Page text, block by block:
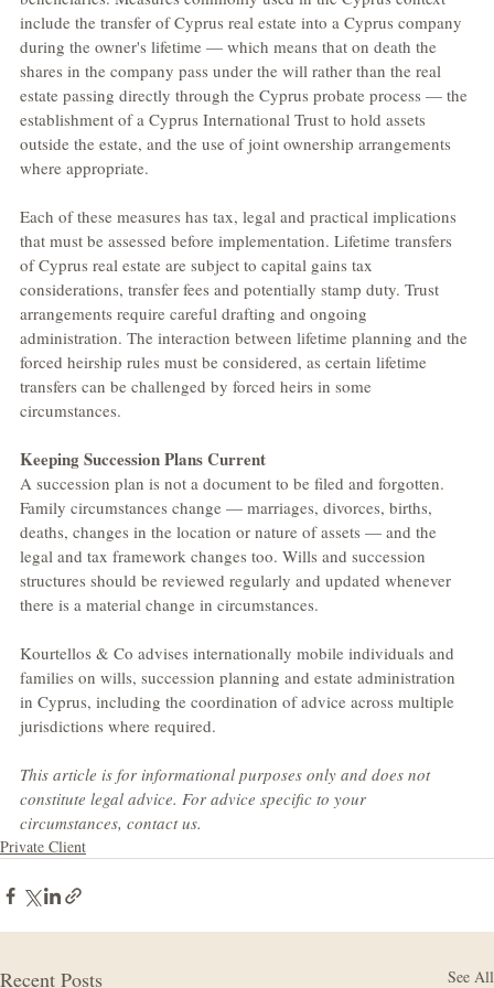
include the transfer of Cyprus real estate into a Cyprus company
during the owner's lifetime — which means that on death the
shares in the company pass under the will rather than the real
estate passing directly through the Cyprus probate process — the
establishment of a Cyprus International Trust to hold assets
outside the estate, and the use of joint ownership arrangements
where appropriate.
Each of these measures has tax, legal and practical implications
that must be assessed before implementation. Lifetime transfers
of Cyprus real estate are subject to capital gains tax
considerations, transfer fees and potentially stamp duty. Trust
arrangements require careful drafting and ongoing
administration. The interaction between lifetime planning and the
forced heirship rules must be considered, as certain lifetime
transfers can be challenged by forced heirs in some
circumstances.
Keeping Succession Plans Current
A succession plan is not a document to be filed and forgotten.
Family circumstances change — marriages, divorces, births,
deaths, changes in the location or nature of assets — and the
legal and tax framework changes too. Wills and succession
structures should be reviewed regularly and updated whenever
there is a material change in circumstances.
Kourtellos & Co advises internationally mobile individuals and
families on wills, succession planning and estate administration
in Cyprus, including the coordination of advice across multiple
jurisdictions where required.
This article is for informational purposes only and does not
constitute legal advice. For advice specific to your
circumstances, contact us.
Private Client
Recent Posts See All